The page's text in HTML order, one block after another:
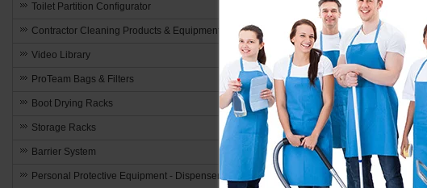
Elevate Air
Window fans are a
are several advantages
Improved Air
Toilet Partition Configurator
Contractor Cleaning Products & Equipment
Video Library
ProTeam Bags & Filters
Boot Drying Racks
Storage Racks
Barrier System
Personal Protective Equipment - Dispensers